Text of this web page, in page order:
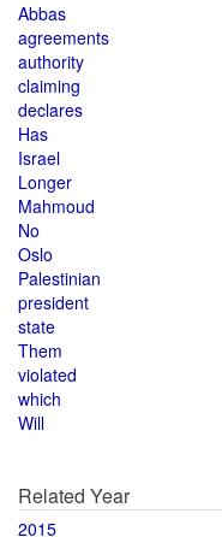
Abbas
agreements
authority
claiming
declares
Has
Israel
Longer
Mahmoud
No
Oslo
Palestinian
president
state
Them
violated
which
Will
Related Year
2015